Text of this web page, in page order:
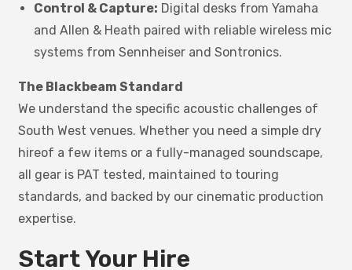
Control & Capture: Digital desks from Yamaha
and Allen & Heath paired with reliable wireless mic
systems from Sennheiser and Sontronics.
The Blackbeam Standard
We understand the specific acoustic challenges of
South West venues. Whether you need a simple dry
hireof a few items or a fully-managed soundscape,
all gear is PAT tested, maintained to touring
standards, and backed by our cinematic production
expertise.
Start Your Hire